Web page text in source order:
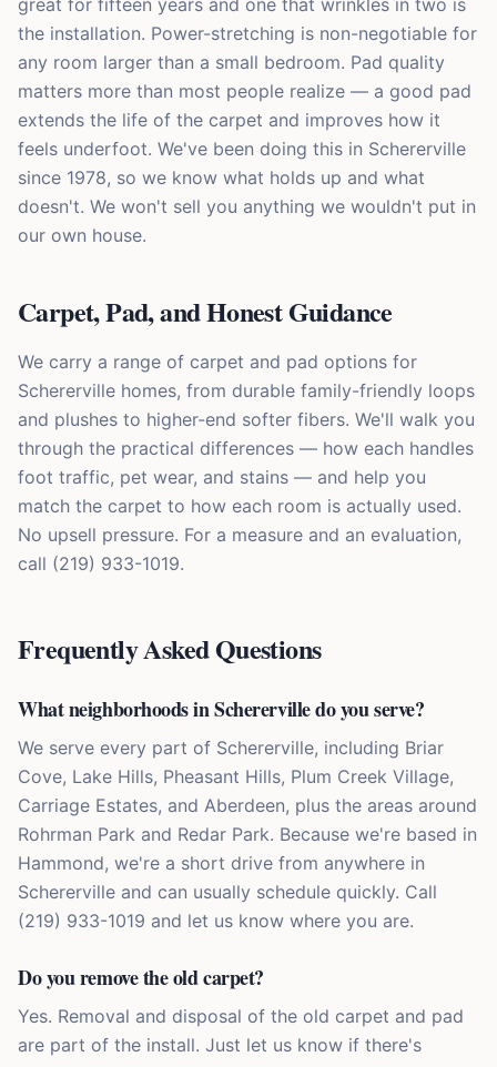
great for fifteen years and one that wrinkles in two is
the installation. Power-stretching is non-negotiable for
any room larger than a small bedroom. Pad quality
matters more than most people realize — a good pad
extends the life of the carpet and improves how it
feels underfoot. We've been doing this in Schererville
since 1978, so we know what holds up and what
doesn't. We won't sell you anything we wouldn't put in
our own house.
Carpet, Pad, and Honest Guidance
We carry a range of carpet and pad options for
Schererville homes, from durable family-friendly loops
and plushes to higher-end softer fibers. We'll walk you
through the practical differences — how each handles
foot traffic, pet wear, and stains — and help you
match the carpet to how each room is actually used.
No upsell pressure. For a measure and an evaluation,
call (219) 933-1019.
Frequently Asked Questions
What neighborhoods in Schererville do you serve?
We serve every part of Schererville, including Briar
Cove, Lake Hills, Pheasant Hills, Plum Creek Village,
Carriage Estates, and Aberdeen, plus the areas around
Rohrman Park and Redar Park. Because we're based in
Hammond, we're a short drive from anywhere in
Schererville and can usually schedule quickly. Call
(219) 933-1019 and let us know where you are.
Do you remove the old carpet?
Yes. Removal and disposal of the old carpet and pad
are part of the install. Just let us know if there's